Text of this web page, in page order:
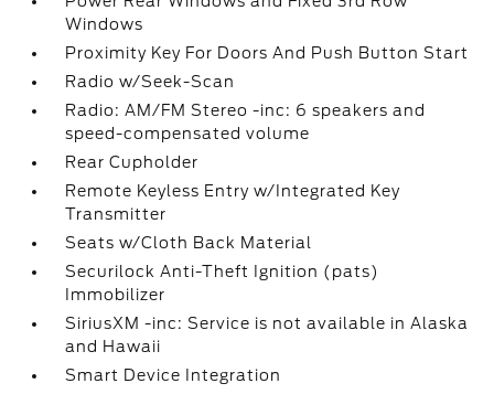
Windows
Proximity Key For Doors And Push Button Start
Radio w/Seek-Scan
Radio: AM/FM Stereo -inc: 6 speakers and
speed-compensated volume
Rear Cupholder
Remote Keyless Entry w/Integrated Key
Transmitter
Seats w/Cloth Back Material
Securilock Anti-Theft Ignition (pats)
Immobilizer
SiriusXM -inc: Service is not available in Alaska
and Hawaii
Smart Device Integration